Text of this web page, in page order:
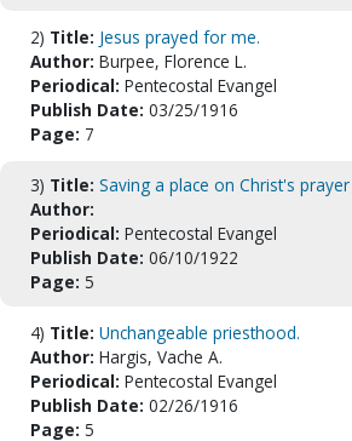
2) Title: Jesus prayed for me.
Author: Burpee, Florence L.
Periodical: Pentecostal Evangel
Publish Date: 03/25/1916
Page: 7
3) Title: Saving a place on Christ's prayer
Author:
Periodical: Pentecostal Evangel
Publish Date: 06/10/1922
Page: 5
4) Title: Unchangeable priesthood.
Author: Hargis, Vache A.
Periodical: Pentecostal Evangel
Publish Date: 02/26/1916
Page: 5